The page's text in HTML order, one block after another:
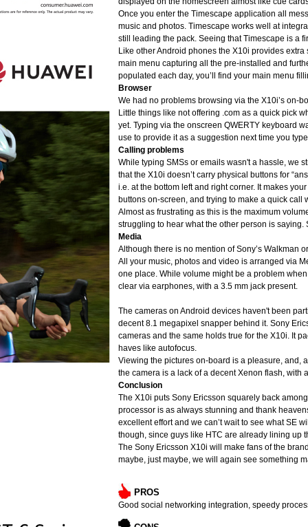
Once you enter the Timescape application all
music and photos. Timescape works well at
still leading the pack. Seeing that Timescape is a
Like other Android phones the X10i provides
main menu capturing all the pre-installed and
populated each day, you’ll find your main menu
Browser
We had no problems browsing via the X10i’s on-
Little things like not offering .com as a quick pick
yet. Typing via the onscreen QWERTY keyboard
use to provide it as a suggestion next time you
Calling problems
While typing SMSs or emails wasn't a hassle, we
that the X10i doesn’t carry physical buttons for
i.e. at the bottom left and right corner. It makes
buttons on-screen, and trying to make a quick
Almost as frustrating as this is the maximum
struggling to hear what the other person is saying.
Media
Although there is no mention of Sony’s Walkman
All your music, photos and video is arranged via
one place. While volume might be a problem
clear via earphones, with a 3.5 mm jack present.
The cameras on Android devices haven't been
decent 8.1 megapixel snapper behind it. Sony
cameras and the same holds true for the X10i. It
haves like autofocus.
Viewing the pictures on-board is a pleasure, and,
the camera is a lack of a decent Xenon flash, with
Conclusion
The X10i puts Sony Ericsson squarely back
processor is as always stunning and thank
excellent effort and we can’t wait to see what SE
though, since guys like HTC are already lining up
The Sony Ericsson X10i will make fans of the
maybe, just maybe, we will again see something
PROS
Good social networking integration, speedy